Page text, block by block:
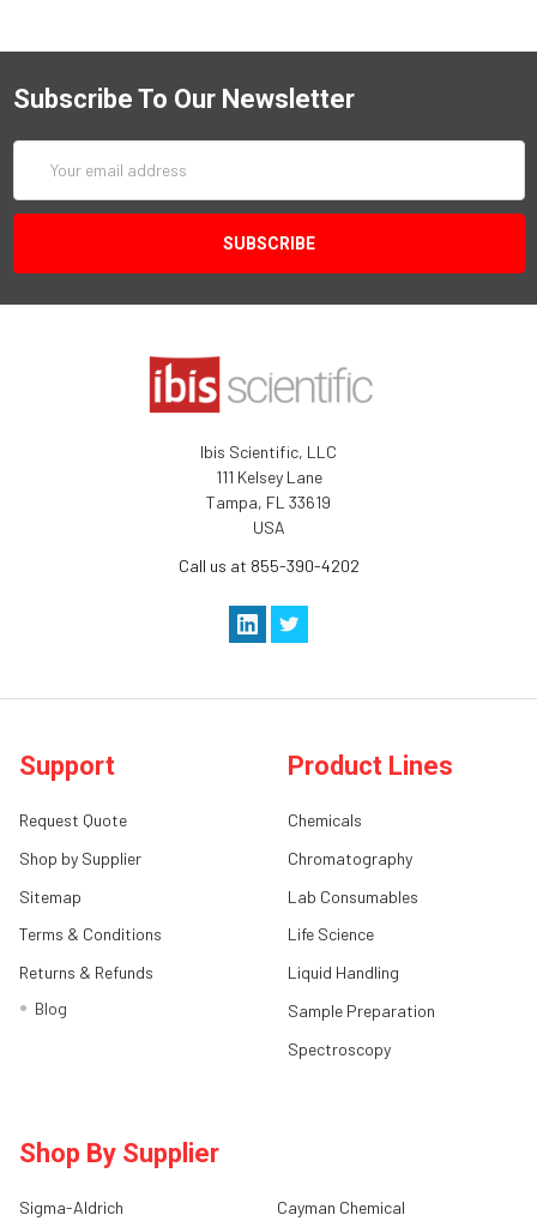
Subscribe To Our Newsletter
Address
Ibis Scientific, LLC
111 Kelsey Lane
Tampa, FL 33619
USA
Call us at 855-390-4202
Support
Request Quote
Shop by Supplier
Sitemap
Terms & Conditions
Returns & Refunds
Blog
Product Lines
Chemicals
Chromatography
Lab Consumables
Life Science
Liquid Handling
Sample Preparation
Spectroscopy
Shop By Supplier
Sigma-Aldrich Cayman Chemical